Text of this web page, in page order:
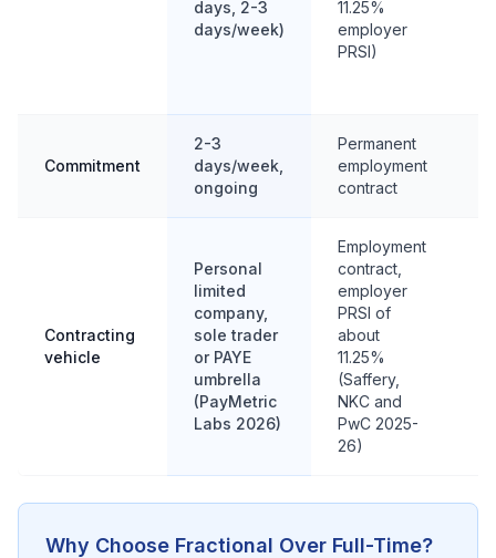
days, 2-3
days/week)
11.25%
employer
PRSI)
Commitment
2-3
days/week,
ongoing
Permanent
employment
contract
Contracting
vehicle
Personal
limited
company,
sole trader
or PAYE
umbrella
(PayMetric
Labs 2026)
Employment
contract,
employer
PRSI of
about
11.25%
(Saffery,
NKC and
PwC 2025-
26)
Why Choose Fractional Over Full-Time?